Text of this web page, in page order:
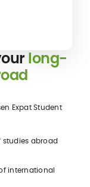
long-
Expat Student
studies abroad
international